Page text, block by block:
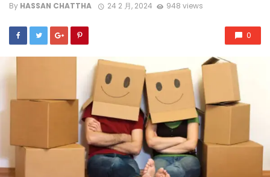
By HASSAN CHATTHA 24 2 月, 2024 948 views
0